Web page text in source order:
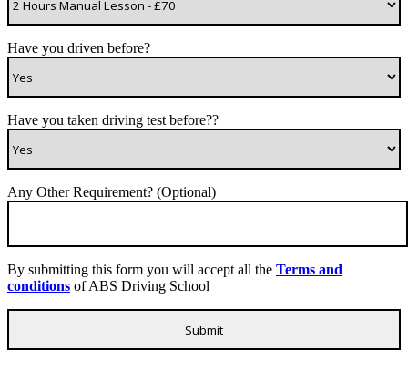
Have you driven before?
Have you taken driving test before??
Any Other Requirement? (Optional)
By submitting this form you will accept all the Terms and
conditions of ABS Driving School